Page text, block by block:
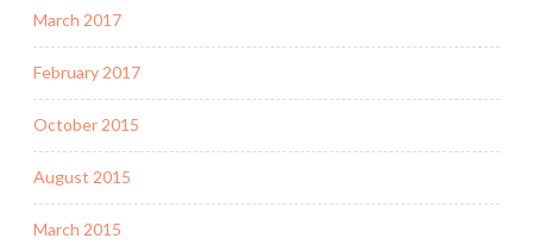
March 2017
February 2017
October 2015
August 2015
March 2015